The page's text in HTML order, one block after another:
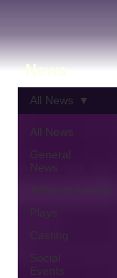
All News
General
News
Announcements
Plays
Casting
Social
Events
All News
News